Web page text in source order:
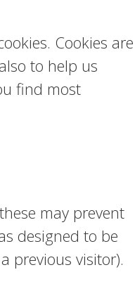
Cookies are
to help us
find most
may prevent
designed to be
previous visitor).